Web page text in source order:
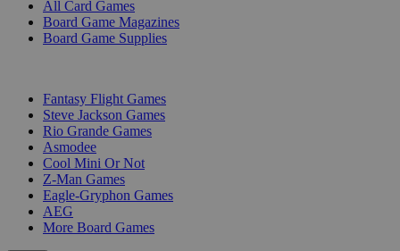
All Card Games
Board Game Magazines
Board Game Supplies
Fantasy Flight Games
Steve Jackson Games
Rio Grande Games
Asmodee
Cool Mini Or Not
Z-Man Games
Eagle-Gryphon Games
AEG
More Board Games